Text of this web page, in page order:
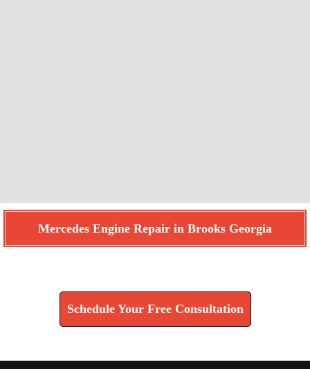
Mercedes Engine Repair in Brooks Georgia
Schedule Your Free Consultation